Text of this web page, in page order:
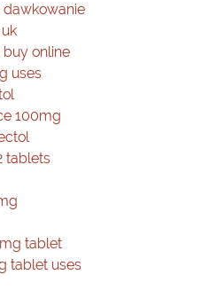
dawkowanie
online
uses
100mg
tablets
tablet
tablet uses